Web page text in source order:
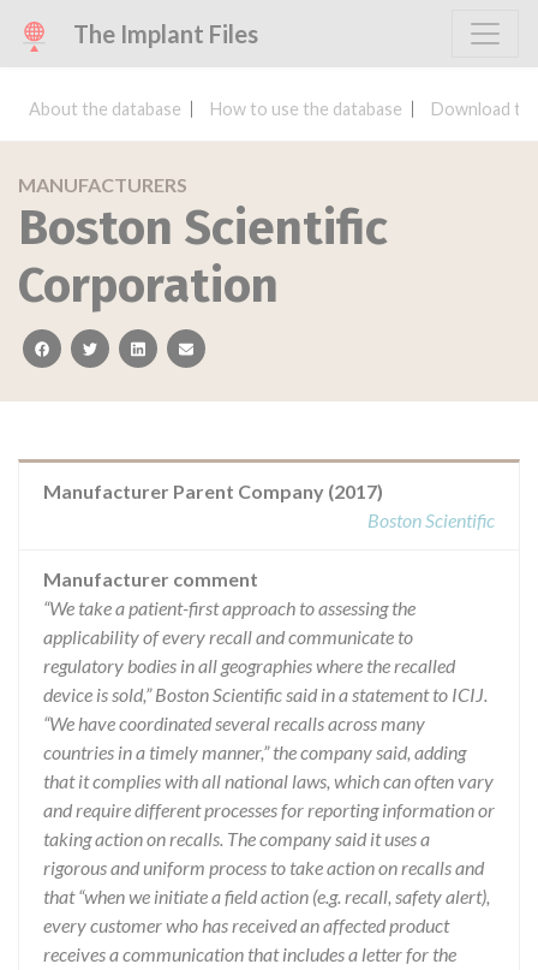
The Implant Files
About the database How to use the database Download
MANUFACTURERS
Boston Scientific
Corporation
facebooktwitterlinkedinemail
Manufacturer Parent Company (2017)
Boston Scientific
Manufacturer comment
“We take a patient-first approach to assessing the
applicability of every recall and communicate to
regulatory bodies in all geographies where the recalled
device is sold,” Boston Scientific said in a statement to ICIJ.
“We have coordinated several recalls across many
countries in a timely manner,” the company said, adding
that it complies with all national laws, which can often vary
and require different processes for reporting information or
taking action on recalls. The company said it uses a
rigorous and uniform process to take action on recalls and
that “when we initiate a field action (e.g. recall, safety alert),
every customer who has received an affected product
receives a communication that includes a letter for the